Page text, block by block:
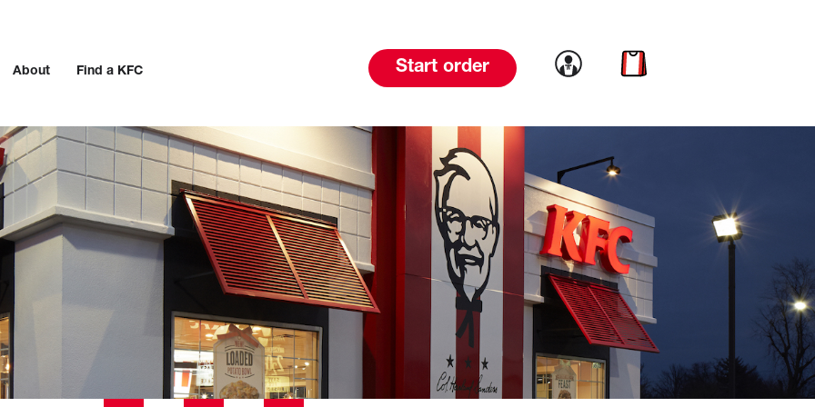
About Find a KFC Start order Link to account
Link to cart